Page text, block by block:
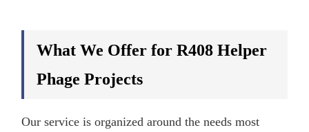
What We Offer for R408 Helper
Phage Projects
Our service is organized around the needs most